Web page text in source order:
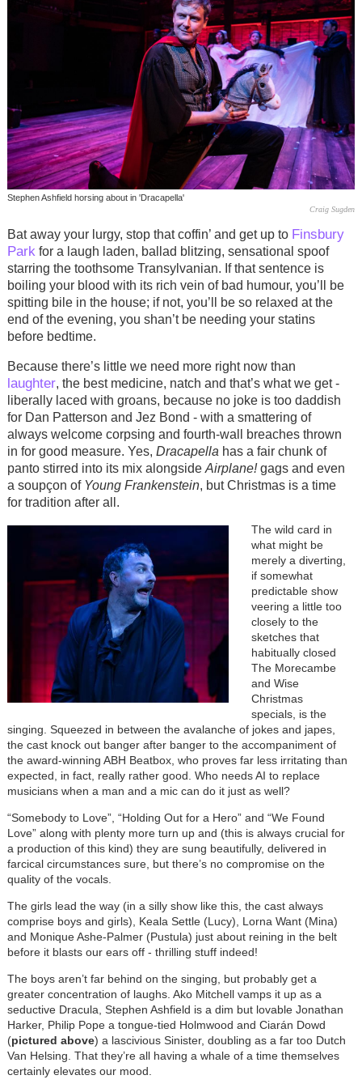
Stephen Ashfield horsing about in 'Dracapella'
Craig Sugden
Bat away your lurgy, stop that coffin’ and get up to Finsbury
Park for a laugh laden, ballad blitzing, sensational spoof
starring the toothsome Transylvanian. If that sentence is
boiling your blood with its rich vein of bad humour, you’ll be
spitting bile in the house; if not, you’ll be so relaxed at the
end of the evening, you shan’t be needing your statins
before bedtime.
Because there’s little we need more right now than
laughter, the best medicine, natch and that’s what we get -
liberally laced with groans, because no joke is too daddish
for Dan Patterson and Jez Bond - with a smattering of
always welcome corpsing and fourth-wall breaches thrown
in for good measure. Yes, Dracapella has a fair chunk of
panto stirred into its mix alongside Airplane!gags and even
a soupçon of Young Frankenstein, but Christmas is a time
for tradition after all.
Image
The wild card in
what might be
merely a diverting,
if somewhat
predictable show
veering a little too
closely to the
sketches that
habitually closed
The Morecambe
and Wise
Christmas
specials, is the
singing. Squeezed in between the avalanche of jokes and japes,
the cast knock out banger after banger to the accompaniment of
the award-winning ABH Beatbox, who proves far less irritating than
expected, in fact, really rather good. Who needs AI to replace
musicians when a man and a mic can do it just as well?
“Somebody to Love”, “Holding Out for a Hero” and “We Found
Love” along with plenty more turn up and (this is always crucial for
a production of this kind) they are sung beautifully, delivered in
farcical circumstances sure, but there’s no compromise on the
quality of the vocals.
The girls lead the way (in a silly show like this, the cast always
comprise boys and girls), Keala Settle (Lucy), Lorna Want (Mina)
and Monique Ashe-Palmer (Pustula) just about reining in the belt
before it blasts our ears off - thrilling stuff indeed!
The boys aren’t far behind on the singing, but probably get a
greater concentration of laughs. Ako Mitchell vamps it up as a
seductive Dracula, Stephen Ashfield is a dim but lovable Jonathan
Harker, Philip Pope a tongue-tied Holmwood and Ciarán Dowd
(pictured above) a lascivious Sinister, doubling as a far too Dutch
Van Helsing. That they’re all having a whale of a time themselves
certainly elevates our mood.